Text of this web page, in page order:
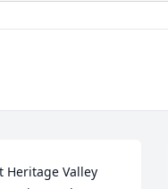
Heritage Valley